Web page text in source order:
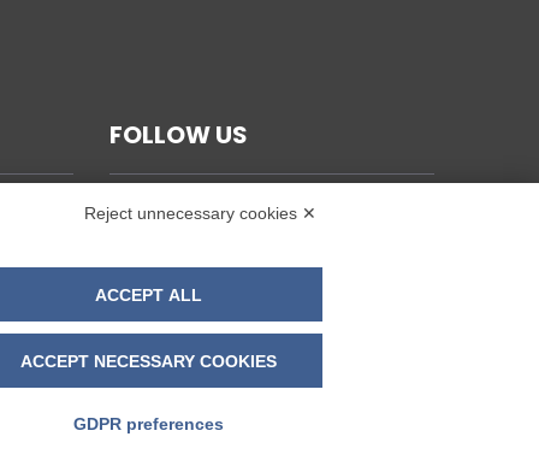
FOLLOW US
Reject unnecessary cookies ✕
ACCEPT ALL
ACCEPT NECESSARY COOKIES
GDPR preferences